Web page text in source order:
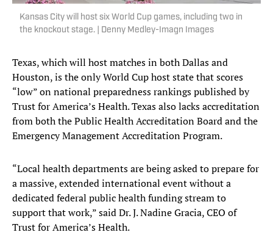
Kansas City will host six World Cup games, including two in
the knockout stage. | Denny Medley-Imagn Images
Texas, which will host matches in both Dallas and
Houston, is the only World Cup host state that scores
“low” on national preparedness rankings published by
Trust for America’s Health. Texas also lacks accreditation
from both the Public Health Accreditation Board and the
Emergency Management Accreditation Program.
“Local health departments are being asked to prepare for
a massive, extended international event without a
dedicated federal public health funding stream to
support that work,” said Dr. J. Nadine Gracia, CEO of
Trust for America’s Health.